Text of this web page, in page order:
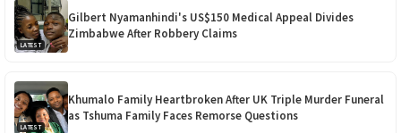
LATEST
Gilbert Nyamanhindi's US$150 Medical Appeal Divides
Zimbabwe After Robbery Claims
LATEST
Khumalo Family Heartbroken After UK Triple Murder Funeral
as Tshuma Family Faces Remorse Questions